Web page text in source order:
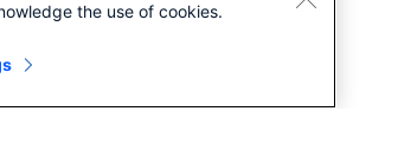
the use of cookies.